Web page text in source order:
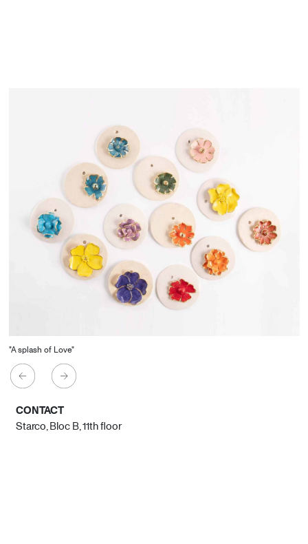
"A splash of Love"
CONTACT
Starco, Bloc B, 11th floor